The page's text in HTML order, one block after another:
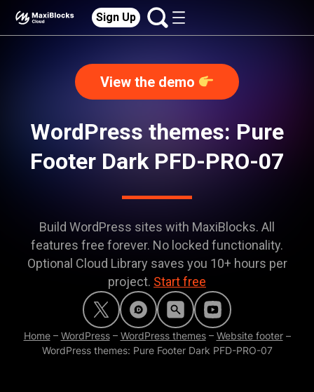
Sign Up
View the demo
WordPress themes: Pure
Footer Dark PFD-PRO-07
Build WordPress sites with MaxiBlocks. All
features free forever. No locked functionality.
Optional Cloud Library saves you 10+ hours per
project. Start free
Home– WordPress– WordPress themes– Website footer–
WordPress themes: Pure Footer Dark PFD-PRO-07